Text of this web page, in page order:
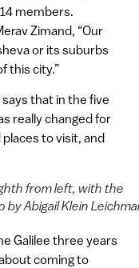
members.
Zimand, “Our
or its suburbs
this city.”
that in the five
really changed for
to visit, and
from left, with the
by Abigail Klein
Galilee three years
coming to